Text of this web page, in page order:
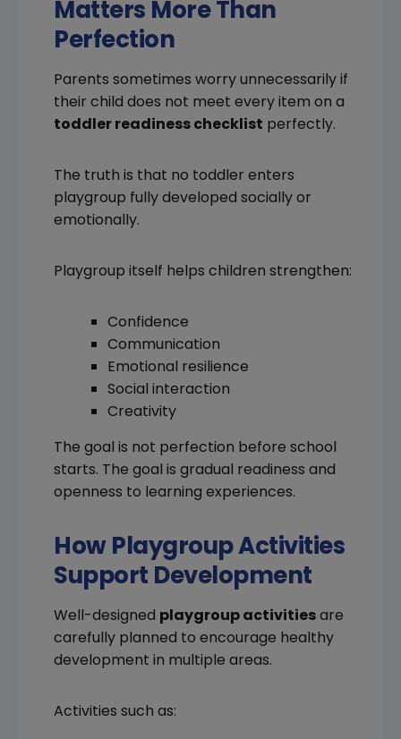
Matters More Than
Perfection
Parents sometimes worry unnecessarily if
their child does not meet every item on a
toddler readiness checklist perfectly.
The truth is that no toddler enters
playgroup fully developed socially or
emotionally.
Playgroup itself helps children strengthen:
Confidence
Communication
Emotional resilience
Social interaction
Creativity
The goal is not perfection before school
starts. The goal is gradual readiness and
openness to learning experiences.
How Playgroup Activities
Support Development
Well-designed playgroup activitiesare
carefully planned to encourage healthy
development in multiple areas.
Activities such as: